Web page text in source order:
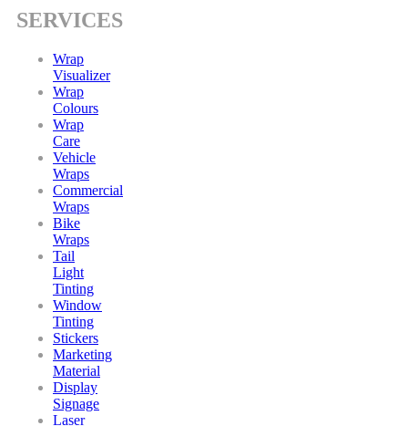
SERVICES
Wrap
Visualizer
Wrap
Colours
Wrap
Care
Vehicle
Wraps
Commercial
Wraps
Bike
Wraps
Tail
Light
Tinting
Window
Tinting
Stickers
Marketing
Material
Display
Signage
Laser